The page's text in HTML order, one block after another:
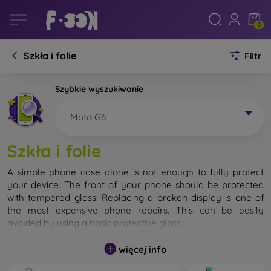
0
Szkła i folie Filtr
Szybkie wyszukiwanie
Moto G6
Szkła i folie
A simple phone case alone is not enough to fully protect
your device. The front of your phone should be protected
with tempered glass. Replacing a broken display is one of
the most expensive phone repairs. This can be easily
avoided by using a basic protective glass
While unbreakable glass for mobile phones does not exist, in
most cases the display remains undamaged when dropped.
więcej info